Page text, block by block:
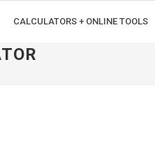
CALCULATORS + ONLINE TOOLS